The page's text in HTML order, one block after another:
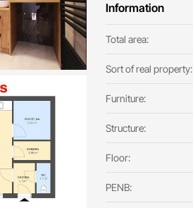
Information
Total area:
Sort of real property:
Furniture:
Structure:
Floor:
PENB: